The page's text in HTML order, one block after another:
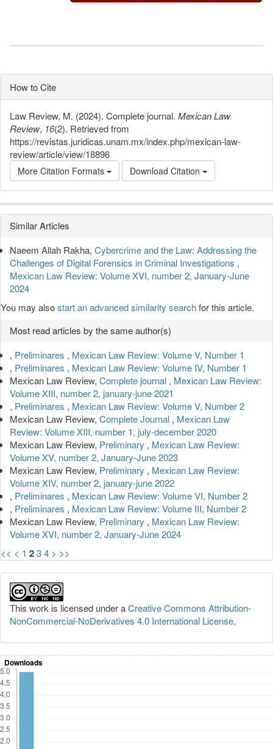
How to Cite
Law Review, M. (2024). Complete journal. Mexican Law
Review, 16(2). Retrieved from
https://revistas.juridicas.unam.mx/index.php/mexican-law-
review/article/view/18896
More Citation Formats Download Citation
Article
Details
Similar Articles
Naeem Allah Rakha, Cybercrime and the Law: Addressing the
Challenges of Digital Forensics in Criminal Investigations ,
Mexican Law Review: Volume XVI, number 2, January-June
2024
You may alsostart an advanced similarity searchfor this article.
Most read articles by the same author(s)
, Preliminares , Mexican Law Review: Volume V, Number 1
, Preliminares , Mexican Law Review: Volume IV, Number 1
Mexican Law Review, Complete journal , Mexican Law Review:
Volume XIII, number 2, january-june 2021
, Preliminares , Mexican Law Review: Volume V, Number 2
Mexican Law Review, Complete Journal , Mexican Law
Review: Volume XIII, number 1, july-december 2020
Mexican Law Review, Preliminary , Mexican Law Review:
Volume XV, number 2, January-June 2023
Mexican Law Review, Preliminary , Mexican Law Review:
Volume XIV, number 2, january-june 2022
, Preliminares , Mexican Law Review: Volume VI, Number 2
, Preliminares , Mexican Law Review: Volume III, Number 2
Mexican Law Review, Preliminary , Mexican Law Review:
Volume XVI, number 2, January-June 2024
<< < 1 234 > >>
This work is licensed under aCreative Commons Attribution-
NonCommercial-NoDerivatives 4.0 International License.
Downloads